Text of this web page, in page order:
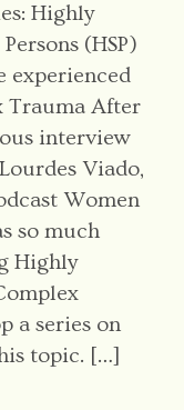
Highly
(HSP)
experienced
Trauma After
interview
Viado,
Women
so much
Highly
a series on
topic. […]